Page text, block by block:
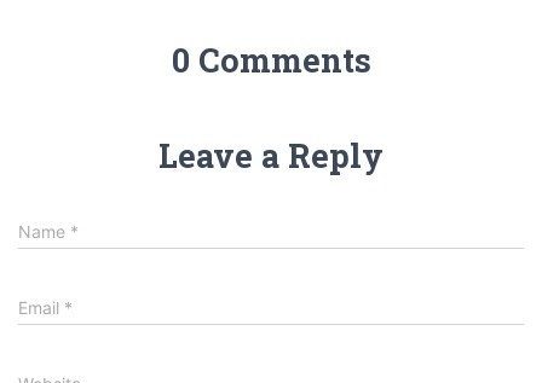
0 Comments
Leave a Reply
Name *
Email *